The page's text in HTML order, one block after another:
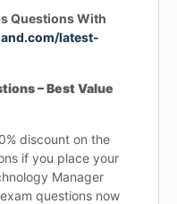
Questions With
latest-
– Best Value
discount on the
if you place your
Manager
questions now